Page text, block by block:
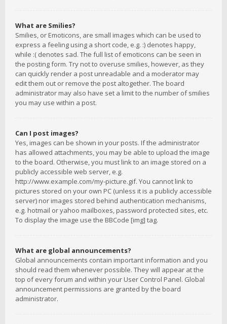
What are Smilies?
Smilies, or Emoticons, are small images which can be used to
express a feeling using a short code, e.g. :) denotes happy,
while :( denotes sad. The full list of emoticons can be seen in
the posting form. Try not to overuse smilies, however, as they
can quickly render a post unreadable and a moderator may
edit them out or remove the post altogether. The board
administrator may also have set a limit to the number of smilies
you may use within a post.
Can I post images?
Yes, images can be shown in your posts. If the administrator
has allowed attachments, you may be able to upload the image
to the board. Otherwise, you must link to an image stored on a
publicly accessible web server, e.g.
http://www.example.com/my-picture.gif. You cannot link to
pictures stored on your own PC (unless it is a publicly accessible
server) nor images stored behind authentication mechanisms,
e.g. hotmail or yahoo mailboxes, password protected sites, etc.
To display the image use the BBCode [img] tag.
What are global announcements?
Global announcements contain important information and you
should read them whenever possible. They will appear at the
top of every forum and within your User Control Panel. Global
announcement permissions are granted by the board
administrator.